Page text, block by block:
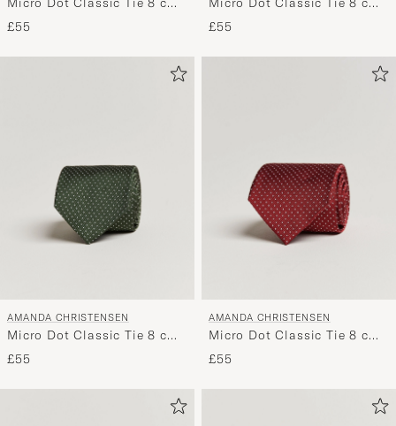
Green/White
£55
Navy/White
£55
AMANDA CHRISTENSEN
Micro Dot Classic Tie 8 cm
Olive/White
£55
AMANDA CHRISTENSEN
Micro Dot Classic Tie 8 cm
Wine/White
£55